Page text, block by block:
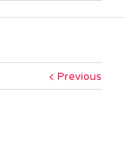
Previous